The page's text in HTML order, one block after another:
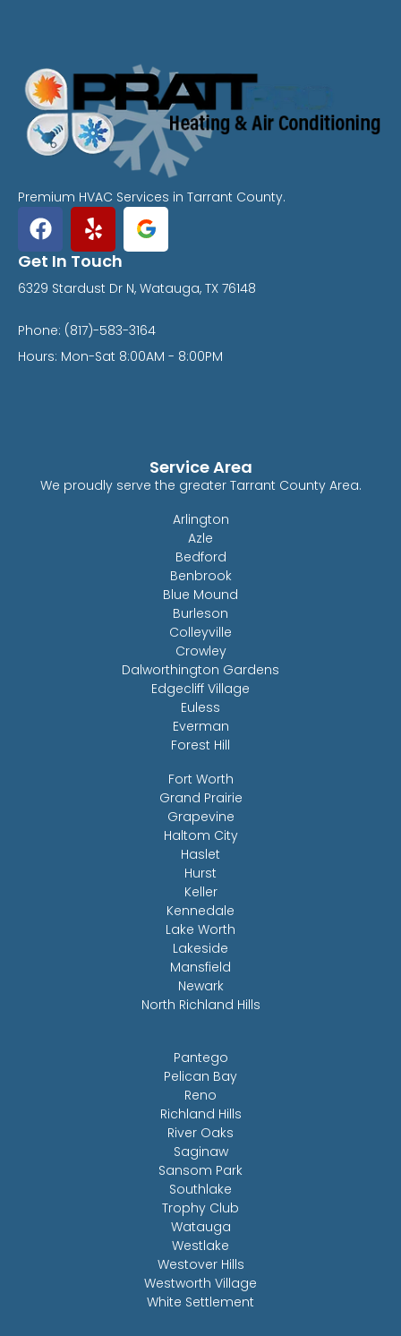
Premium HVAC Services in Tarrant County.
Service Area
We proudly serve the greater Tarrant County Area.
Arlington
Azle
Bedford
Benbrook
Blue Mound
Burleson
Colleyville
Crowley
Dalworthington Gardens
Edgecliff Village
Euless
Everman
Forest Hill
Fort Worth
Grand Prairie
Grapevine
Haltom City
Haslet
Hurst
Keller
Kennedale
Lake Worth
Lakeside
Mansfield
Newark
North Richland Hills
Pantego
Pelican Bay
Reno
Richland Hills
River Oaks
Saginaw
Sansom Park
Southlake
Trophy Club
Watauga
Westlake
Westover Hills
Westworth Village
White Settlement
Get In Touch
6329 Stardust Dr N, Watauga, TX 76148
Phone: (817)-583-3164
Hours: Mon-Sat 8:00AM - 8:00PM